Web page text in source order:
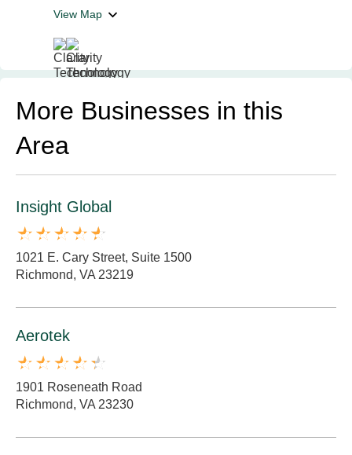
View Map
More Businesses in this
Area
Insight Global
1021 E. Cary Street, Suite 1500
Richmond, VA 23219
Aerotek
1901 Roseneath Road
Richmond, VA 23230